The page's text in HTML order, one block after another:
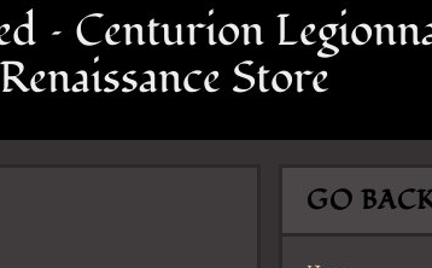
– Centurion
Store
GO